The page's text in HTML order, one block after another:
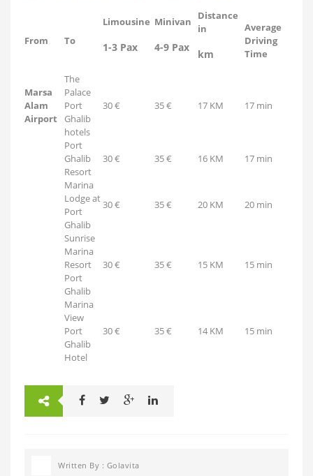
From To
Limousine
1-3 Pax
Minivan
4-9 Pax
Distance
in
km
Average
Driving
Time
Marsa
Alam
Airport
The
Palace
Port
Ghalib
hotels
30 € 35 € 17 KM 17 min
Port
Ghalib
Resort
30 € 35 € 16 KM 17 min
Marina
Lodge at
Port
Ghalib
30 € 35 € 20 KM 20 min
Sunrise
Marina
Resort
Port
Ghalib
30 € 35 € 15 KM 15 min
Marina
View
Port
Ghalib
Hotel
30 € 35 € 14 KM 15 min
Written By : Golavita